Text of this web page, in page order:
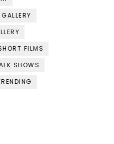
FILMS
SHOWS